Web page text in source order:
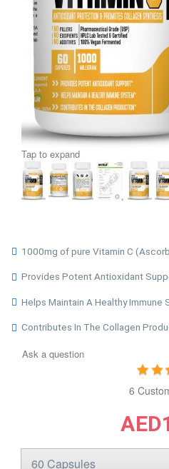
Tap to expand
1000mg of pure Vitamin C
Provides Potent Antioxidant
Helps Maintain A Healthy Immune
Contributes In The Collagen
Ask a question
6